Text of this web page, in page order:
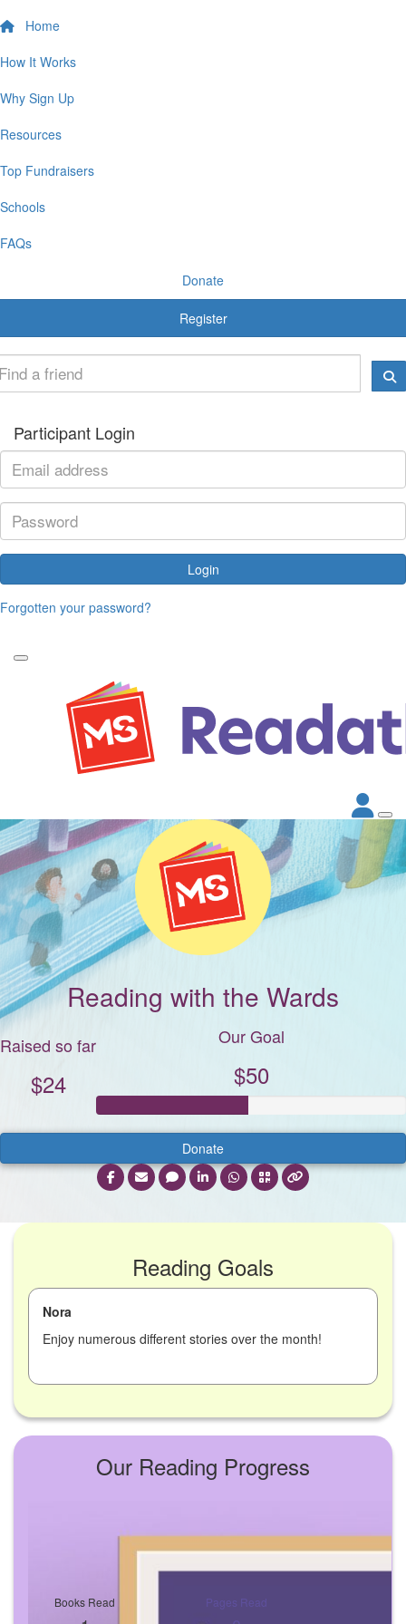
Home
How It Works
Why Sign Up
Resources
Top Fundraisers
Schools
FAQs
Donate
Register
Participant Login
Login
Forgotten your password?
Reading with the Wards
Raised so far
$24
Our Goal
$50
Donate
Reading Goals
Nora
Enjoy numerous different stories over the month!
Our Reading Progress
Books Read Pages Read